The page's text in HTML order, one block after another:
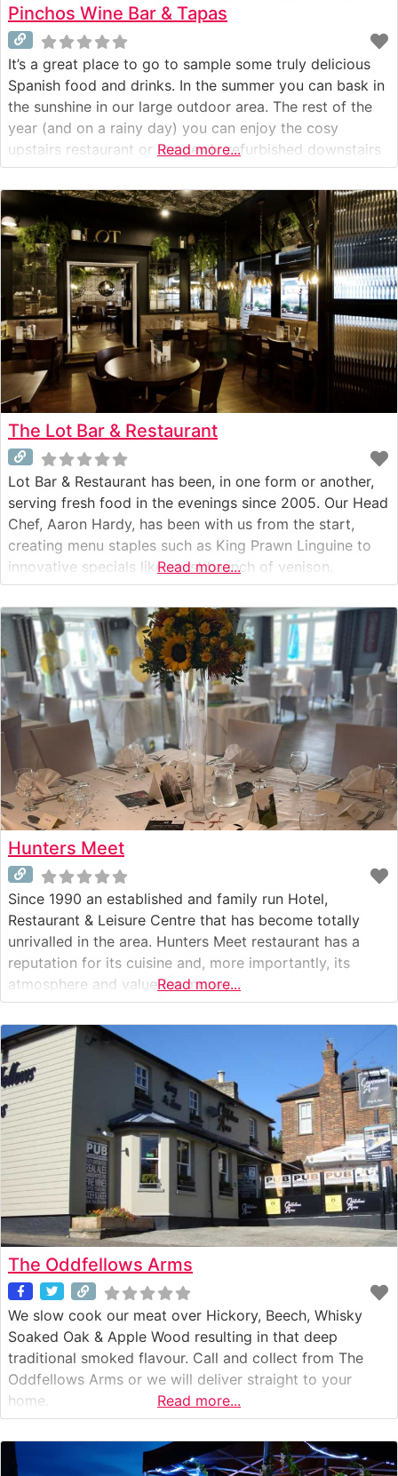
Pinchos Wine Bar & Tapas
It’s a great place to go to sample some truly delicious
Spanish food and drinks. In the summer you can bask in
the sunshine in our large outdoor area. The rest of the
year (and on a rainy day) you can enjoy the cosy
upstairs restaurant or the newly refurbished downstairs
area. At Pinchos we are passionate about our food
Read more...
The Lot Bar & Restaurant
Lot Bar & Restaurant has been, in one form or another,
serving fresh food in the evenings since 2005. Our Head
Chef, Aaron Hardy, has been with us from the start,
creating menu staples such as King Prawn Linguine to
innovative specials like roast haunch of venison.
Read more...
Hunters Meet
Since 1990 an established and family run Hotel,
Restaurant & Leisure Centre that has become totally
unrivalled in the area. Hunters Meet restaurant has a
reputation for its cuisine and, more importantly, its
atmosphere and value for money.
Read more...
The Oddfellows Arms
We slow cook our meat over Hickory, Beech, Whisky
Soaked Oak & Apple Wood resulting in that deep
traditional smoked flavour. Call and collect from The
Oddfellows Arms or we will deliver straight to your
home.
Read more...